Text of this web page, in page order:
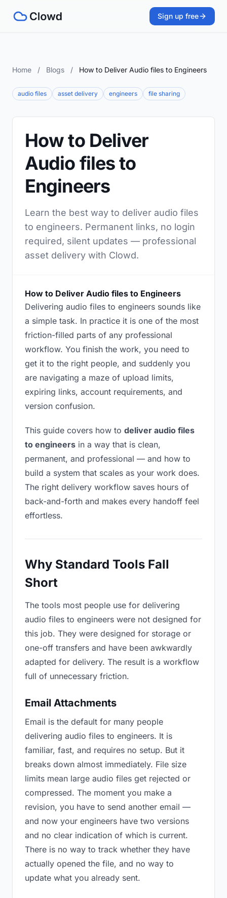
Sign up free
Home / Blogs / How to Deliver Audio files to Engineers
audio files asset delivery engineers file sharing
How to Deliver
Audio files to
Engineers
Learn the best way to deliver audio files
to engineers. Permanent links, no login
required, silent updates — professional
asset delivery with Clowd.
How to Deliver Audio files to Engineers
Delivering audio files to engineers sounds like
a simple task. In practice it is one of the most
friction-filled parts of any professional
workflow. You finish the work, you need to
get it to the right people, and suddenly you
are navigating a maze of upload limits,
expiring links, account requirements, and
version confusion.
This guide covers how to deliver audio files
to engineers in a way that is clean,
permanent, and professional — and how to
build a system that scales as your work does.
The right delivery workflow saves hours of
back-and-forth and makes every handoff feel
effortless.
Why Standard Tools Fall
Short
The tools most people use for delivering
audio files to engineers were not designed for
this job. They were designed for storage or
one-off transfers and have been awkwardly
adapted for delivery. The result is a workflow
full of unnecessary friction.
Email Attachments
Email is the default for many people
delivering audio files to engineers. It is
familiar, fast, and requires no setup. But it
breaks down almost immediately. File size
limits mean large audio files get rejected or
compressed. The moment you make a
revision, you have to send another email —
and now your engineers have two versions
and no clear indication of which is current.
There is no way to track whether they have
actually opened the file, and no way to
update what you already sent.